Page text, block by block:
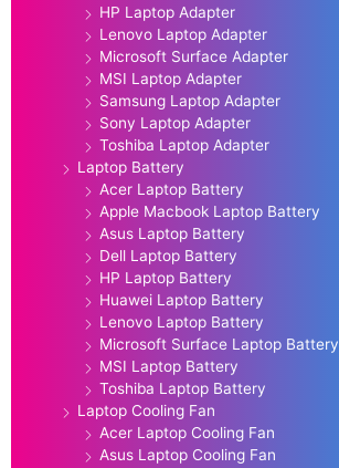
HP Laptop Adapter
Lenovo Laptop Adapter
Microsoft Surface Adapter
MSI Laptop Adapter
Samsung Laptop Adapter
Sony Laptop Adapter
Toshiba Laptop Adapter
Laptop Battery
Acer Laptop Battery
Apple Macbook Laptop Battery
Asus Laptop Battery
Dell Laptop Battery
HP Laptop Battery
Huawei Laptop Battery
Lenovo Laptop Battery
Microsoft Surface Laptop Battery
MSI Laptop Battery
Toshiba Laptop Battery
Laptop Cooling Fan
Acer Laptop Cooling Fan
Asus Laptop Cooling Fan